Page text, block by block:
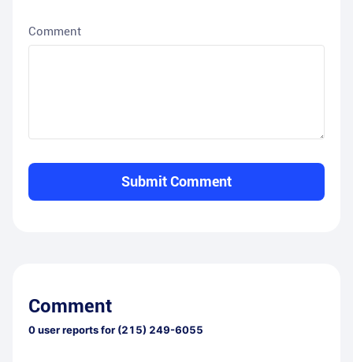
Comment
Submit Comment
Comment
0user reports for (215) 249-6055